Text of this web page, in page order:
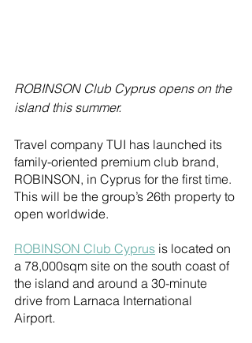
ROBINSON Club Cyprus opens on the
island this summer.
Travel company TUI has launched its
family-oriented premium club brand,
ROBINSON, in Cyprus for the first time.
This will be the group’s 26th property to
open worldwide.
ROBINSON Club Cyprus is located on
a 78,000sqm site on the south coast of
the island and around a 30-minute
drive from Larnaca International
Airport.